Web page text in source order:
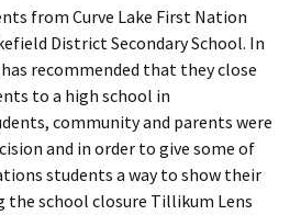
from Curve Lake First Nation
District Secondary School. In
recommended that they close
to a high school in
community and parents were
and in order to give some of
students a way to show their
the school closure Tillikum Lens